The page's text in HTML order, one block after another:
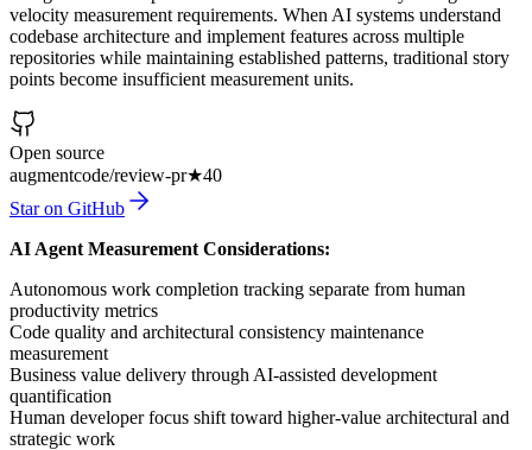
velocity measurement requirements. When AI systems understand
codebase architecture and implement features across multiple
repositories while maintaining established patterns, traditional story
points become insufficient measurement units.
Open source
augmentcode/review-pr★40
Star on GitHub
AI Agent Measurement Considerations:
Autonomous work completion tracking separate from human
productivity metrics
Code quality and architectural consistency maintenance
measurement
Business value delivery through AI-assisted development
quantification
Human developer focus shift toward higher-value architectural and
strategic work